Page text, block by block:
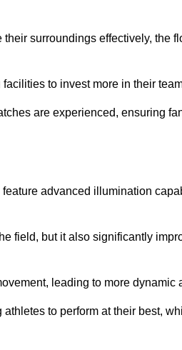
surroundings effectively, the
to invest more in their
are experienced, ensuring
advanced illumination
field, but it also significantly
leading to more dynamic
to perform at their best,